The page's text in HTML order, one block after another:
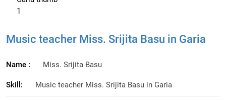
Music teacher Miss. Srijita Basu in Garia
Name : Miss. Srijita Basu
Skill: Music teacher Miss. Srijita Basu in Garia